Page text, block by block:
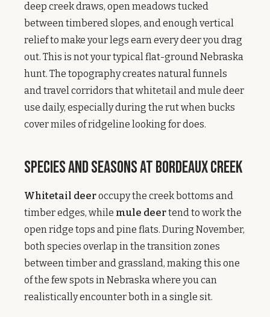
deep creek draws, open meadows tucked
between timbered slopes, and enough vertical
relief to make your legs earn every deer you drag
out. This is not your typical flat-ground Nebraska
hunt. The topography creates natural funnels
and travel corridors that whitetail and mule deer
use daily, especially during the rut when bucks
cover miles of ridgeline looking for does.
Species and Seasons at Bordeaux Creek
Whitetail deeroccupy the creek bottoms and
timber edges, while mule deertend to work the
open ridge tops and pine flats. During November,
both species overlap in the transition zones
between timber and grassland, making this one
of the few spots in Nebraska where you can
realistically encounter both in a single sit.